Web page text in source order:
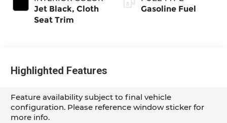
Jet Black, Cloth
Seat Trim
Gasoline Fuel
Highlighted Features
Feature availability subject to final vehicle
configuration. Please reference window sticker for
more info.